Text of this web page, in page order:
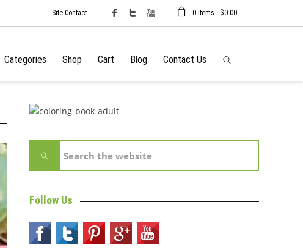
0 items - $0.00
Site Contact
Categories Shop Cart Blog Contact Us
Follow Us